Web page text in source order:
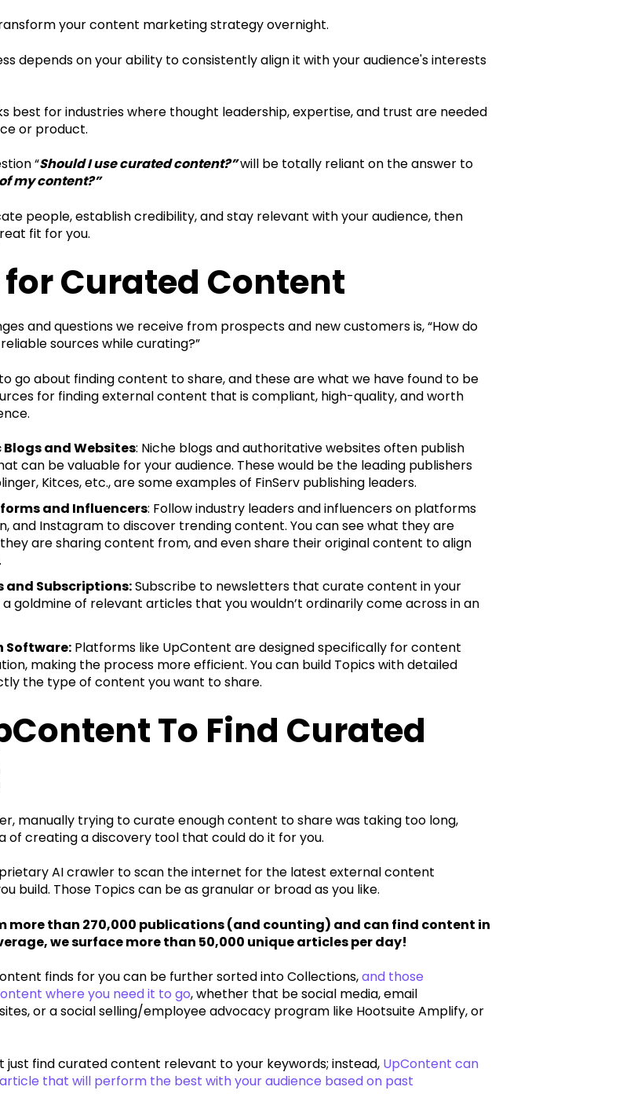
your content marketing strategy overnight.
depends on your ability to consistently align it with your audience's interests
best for industries where thought leadership, expertise, and trust are needed
or product.
“Should I use curated content?”will be totally reliant on the answer to
my content?”
people, establish credibility, and stay relevant with your audience, then
fit for you.
for Curated Content
and questions we receive from prospects and new customers is, “How do
sources while curating?”
go about finding content to share, and these are what we have found to be
for finding external content that is compliant, high-quality, and worth
and Websites: Niche blogs and authoritative websites often publish
can be valuable for your audience. These would be the leading publishers
Kitces, etc., are some examples of FinServ publishing leaders.
and Influencers: Follow industry leaders and influencers on platforms
and Instagram to discover trending content. You can see what they are
are sharing content from, and even share their original content to align
and Subscriptions:Subscribe to newsletters that curate content in your
goldmine of relevant articles that you wouldn’t ordinarily come across in an
Software: Platforms like UpContent are designed specifically for content
making the process more efficient. You can build Topics with detailed
the type of content you want to share.
To Find Curated
manually trying to curate enough content to share was taking too long,
of creating a discovery tool that could do it for you.
AI crawler to scan the internet for the latest external content
build. Those Topics can be as granular or broad as you like.
more than 270,000 publications (and counting) and can find content in
we surface more than 50,000 unique articles per day!
finds for you can be further sorted into Collections,and those
where you need it to go, whether that be social media, email
or a social selling/employee advocacy program like Hootsuite Amplify, or
just find curated content relevant to your keywords; instead, UpContent can
that will perform the best with your audience based on past